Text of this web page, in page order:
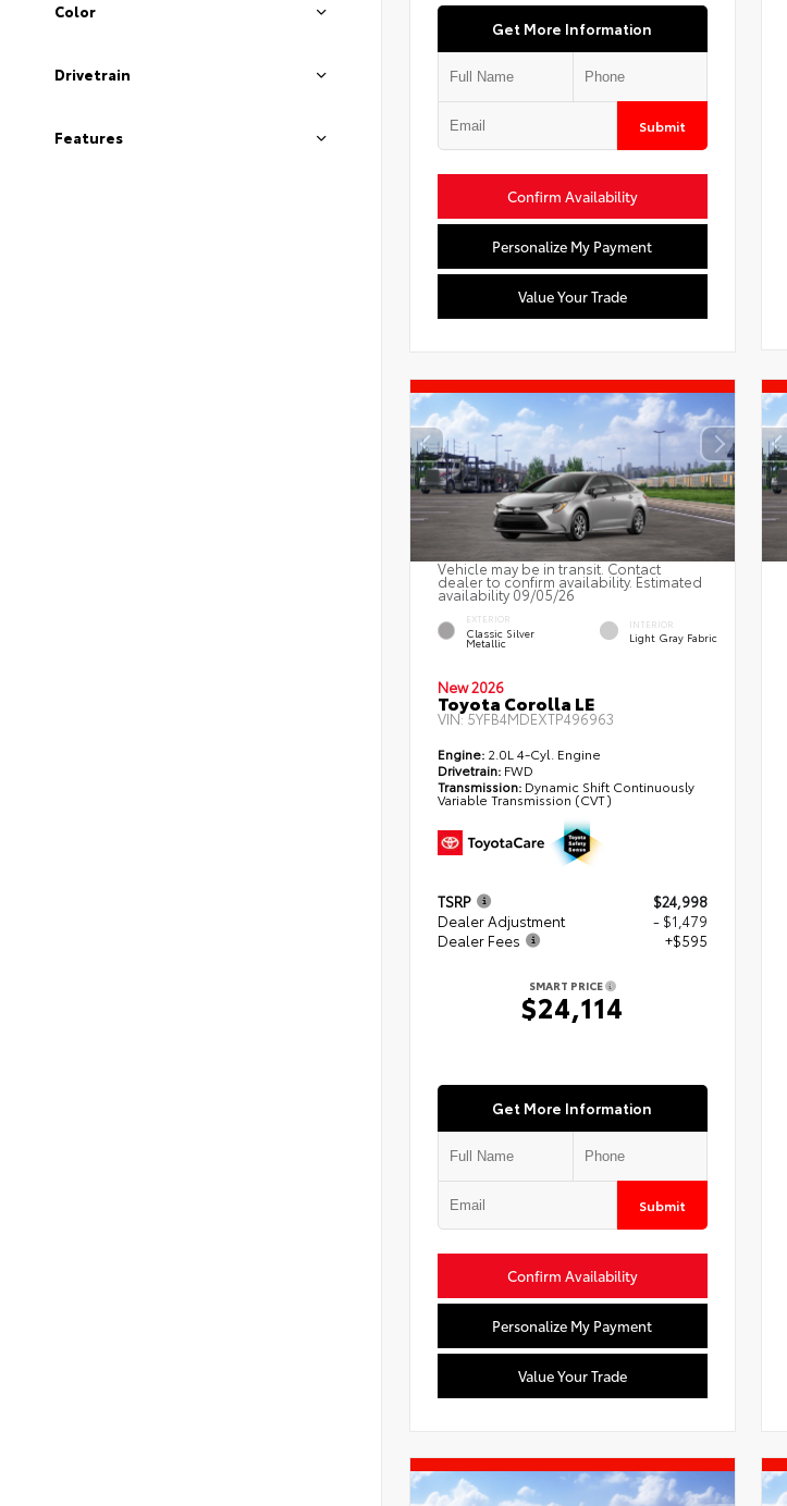
Color
Drivetrain
Features
Get More Information
Submit
Confirm Availability
Personalize My Payment
Value Your Trade
Vehicle may be in transit. Contact
dealer to confirm availability. Estimated
availability 09/05/26
EXTERIOR
Classic Silver
Metallic
INTERIOR
Light Gray Fabric
New 2026
Toyota Corolla LE
VIN:5YFB4MDEXTP496963
Engine: 2.0L 4-Cyl. Engine
Drivetrain: FWD
Transmission: Dynamic Shift Continuously
Variable Transmission (CVT)
TSRP
$24,998
Dealer Adjustment
- $1,479
Dealer Fees
+$595
SMART PRICE
$24,114
Get More Information
Submit
Confirm Availability
Personalize My Payment
Value Your Trade